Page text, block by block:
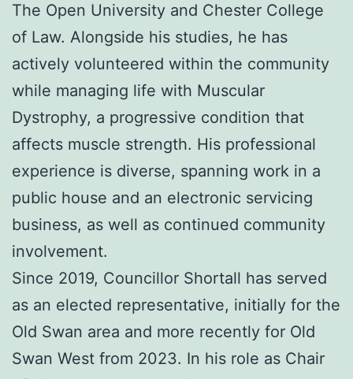
The Open University and Chester College
of Law. Alongside his studies, he has
actively volunteered within the community
while managing life with Muscular
Dystrophy, a progressive condition that
affects muscle strength. His professional
experience is diverse, spanning work in a
public house and an electronic servicing
business, as well as continued community
involvement.
Since 2019, Councillor Shortall has served
as an elected representative, initially for the
Old Swan area and more recently for Old
Swan West from 2023. In his role as Chair